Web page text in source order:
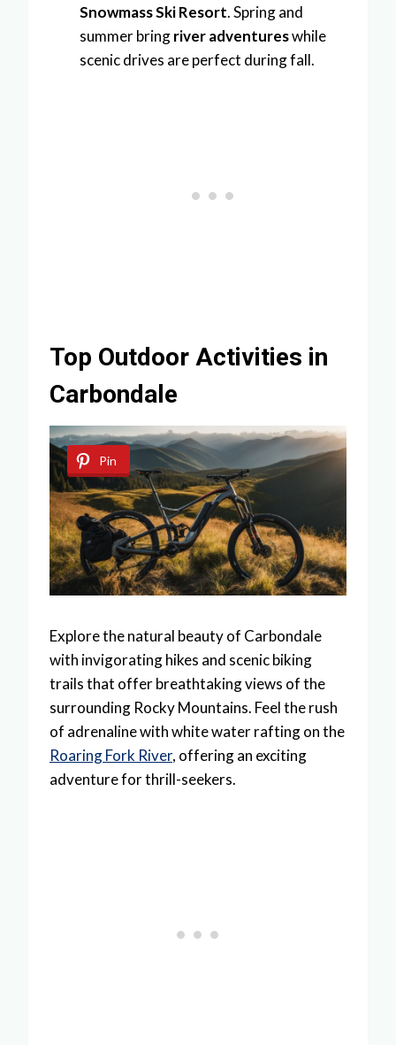
Snowmass Ski Resort. Spring and
summer bringriver adventureswhile
scenic drives are perfect during fall.
Top Outdoor Activities in
Carbondale
Pin
Explore the natural beauty of Carbondale
with invigorating hikes and scenic biking
trails that offer breathtaking views of the
surrounding Rocky Mountains. Feel the rush
of adrenaline with white water rafting on the
Roaring Fork River, offering an exciting
adventure for thrill-seekers.